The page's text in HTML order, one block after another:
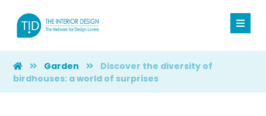
Garden
Discover the diversity of
birdhouses: a world of surprises